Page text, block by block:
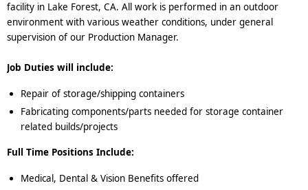
facility in Lake Forest, CA. All work is performed in an outdoor
environment with various weather conditions, under general
supervision of our Production Manager.
Job Duties will include:
Repair of storage/shipping containers
Fabricating components/parts needed for storage container
related builds/projects
Full Time Positions Include:
Medical, Dental & Vision Benefits offered